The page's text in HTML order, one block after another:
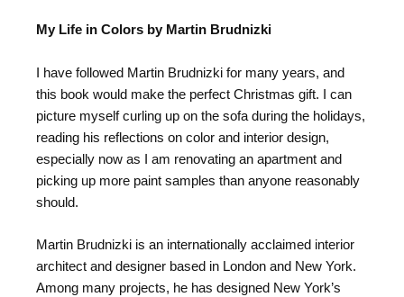
My Life in Colors by Martin Brudnizki
I have followed Martin Brudnizki for many years, and
this book would make the perfect Christmas gift. I can
picture myself curling up on the sofa during the holidays,
reading his reflections on color and interior design,
especially now as I am renovating an apartment and
picking up more paint samples than anyone reasonably
should.
Martin Brudnizki is an internationally acclaimed interior
architect and designer based in London and New York.
Among many projects, he has designed New York’s